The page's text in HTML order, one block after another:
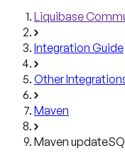
Liquibase
Integration Guide
Other
Maven
Maven